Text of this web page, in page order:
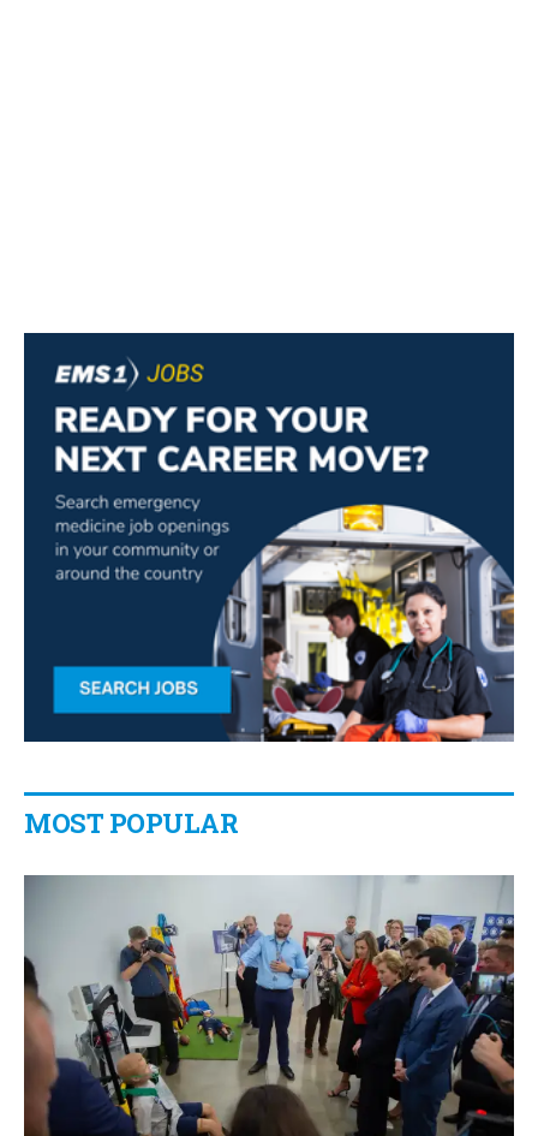
MOST POPULAR